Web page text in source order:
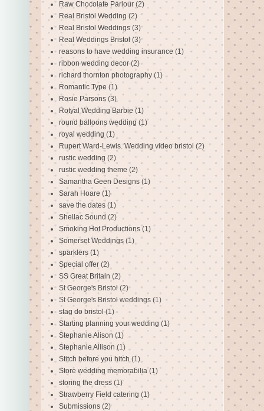
Raw Chocolate Parlour (2)
Real Bristol Wedding (2)
Real Bristol Weddings (3)
Real Weddings Bristol (3)
reasons to have wedding insurance (1)
ribbon wedding decor (2)
richard thornton photography (1)
Romantic Type (1)
Rosie Parsons (3)
Rotyal Wedding Barbie (1)
round balloons wedding (1)
royal wedding (1)
Rupert Ward-Lewis. Wedding video bristol (2)
rustic wedding (2)
rustic wedding theme (2)
Samantha Geen Designs (1)
Sarah Hoare (1)
save the dates (1)
Shellac Sound (2)
Smoking Hot Productions (1)
Somerset Weddings (1)
sparklers (1)
Special offer (2)
SS Great Britain (2)
St George's Bristol (2)
St George's Bristol weddings (1)
stag do bristol (1)
Starting planning your wedding (1)
Stephanie Alison (1)
Stephanie Allison (1)
Stitch before you hitch (1)
Store wedding memorabilia (1)
storing the dress (1)
Strawberry Field catering (1)
Submissions (2)